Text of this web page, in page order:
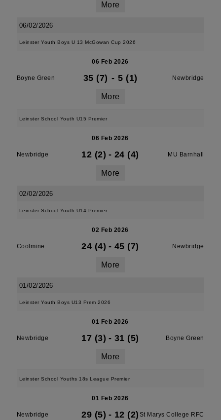
More
06/02/2026
Leinster Youth Boys U 13 McGowan Cup 2026
06 Feb 2026
Boyne Green 35 (7) - 5 (1) Newbridge
More
Leinster School Youth U15 Premier
06 Feb 2026
Newbridge 12 (2) - 24 (4) MU Barnhall
More
02/02/2026
Leinster School Youth U14 Premier
02 Feb 2026
Coolmine 24 (4) - 45 (7) Newbridge
More
01/02/2026
Leinster Youth Boys U13 Prem 2026
01 Feb 2026
Newbridge 17 (3) - 31 (5) Boyne Green
More
Leinster School Youths 18s League Premier
01 Feb 2026
Newbridge 29 (5) - 12 (2) St Marys College RFC